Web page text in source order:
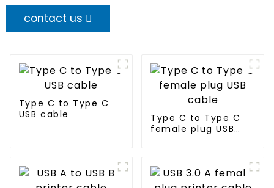
contact us
Type C to Type C
USB cable
Type C to Type C
female plug USB